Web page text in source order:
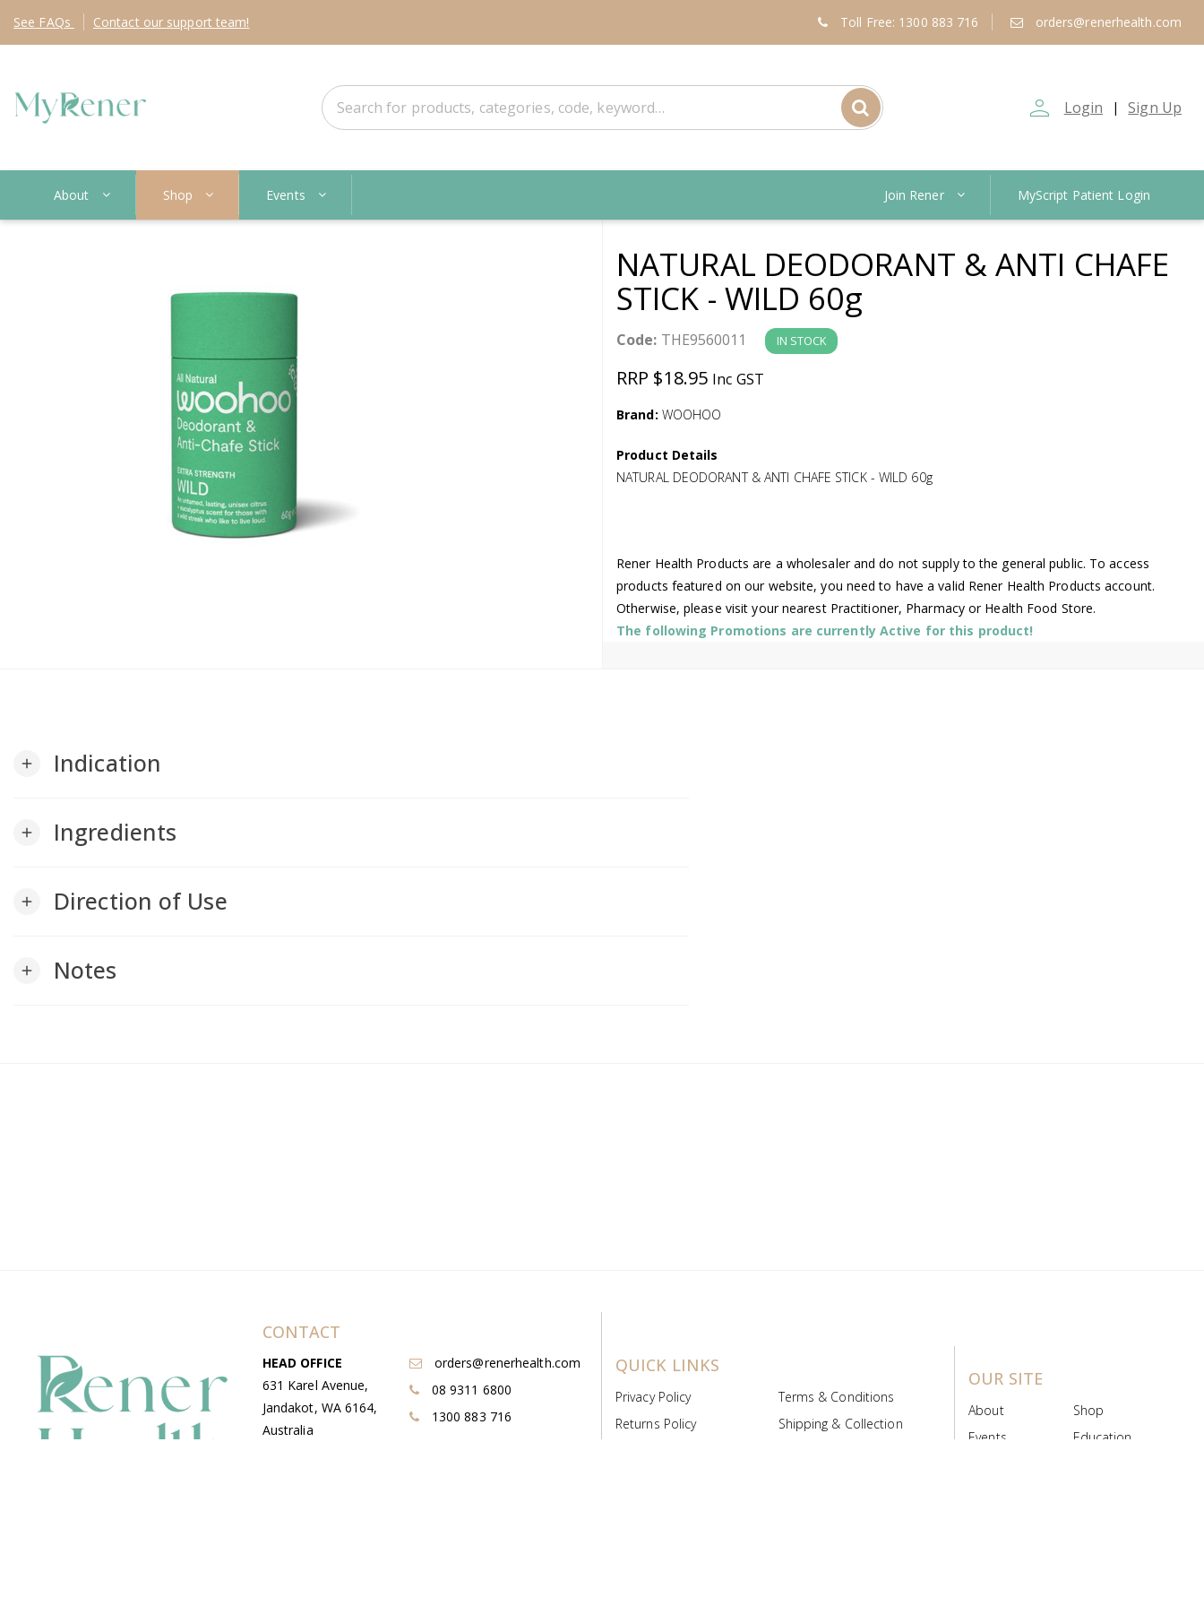
See FAQs Contact our support team! Toll Free: 1300 883 716 orders@renerhealth.com
person_outline Login | Sign Up
About Shop Events Join Rener MyScript Patient Login
NATURAL DEODORANT & ANTI CHAFE
STICK - WILD 60g
Code: THE9560011 IN STOCK
RRP $18.95 Inc GST
Brand: WOOHOO
Product Details
NATURAL DEODORANT & ANTI CHAFE STICK - WILD 60g
Rener Health Products are a wholesaler and do not supply to the general public. To access
products featured on our website, you need to have a valid Rener Health Products account.
Otherwise, please visit your nearest Practitioner, Pharmacy or Health Food Store.
The following Promotions are currently Active for this product!
add Indication
add Ingredients
add Direction of Use
add Notes
CONTACT
HEAD OFFICE
631 Karel Avenue,
Jandakot, WA 6164,
Australia
orders@renerhealth.com
08 9311 6800
1300 883 716
QUICK LINKS
Privacy Policy
Terms & Conditions
Returns Policy
Shipping & Collection
OUR SITE
About
Shop
Events
Education